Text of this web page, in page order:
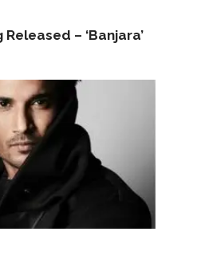
Released – ‘Banjara’